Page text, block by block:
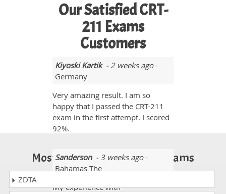
Our Satisfied CRT-
211 Exams
Customers
Kiyoski Kartik- 2 weeks ago-
Germany
Very amazing result. I am so
happy that I passed the CRT-211
exam in the first attempt. I scored
92%.
Sanderson- 3 weeks ago-
Bahamas The
My experience with
Most Popular Certification Exams
ZDTA